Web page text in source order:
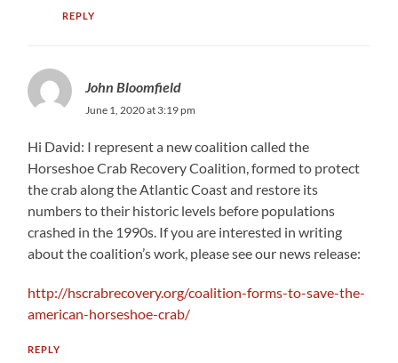
REPLY
John Bloomfield
June 1, 2020 at 3:19 pm
Hi David: I represent a new coalition called the
Horseshoe Crab Recovery Coalition, formed to protect
the crab along the Atlantic Coast and restore its
numbers to their historic levels before populations
crashed in the 1990s. If you are interested in writing
about the coalition’s work, please see our news release:
http://hscrabrecovery.org/coalition-forms-to-save-the-
american-horseshoe-crab/
REPLY